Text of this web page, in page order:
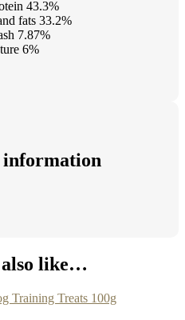
43.3%
fats 33.2%
7.87%
6%
also like…